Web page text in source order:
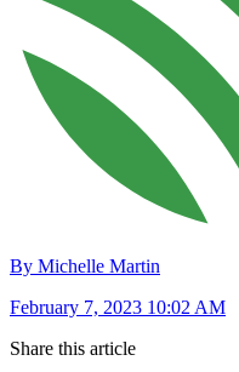
By Michelle Martin
February 7, 2023 10:02 AM
Share this article